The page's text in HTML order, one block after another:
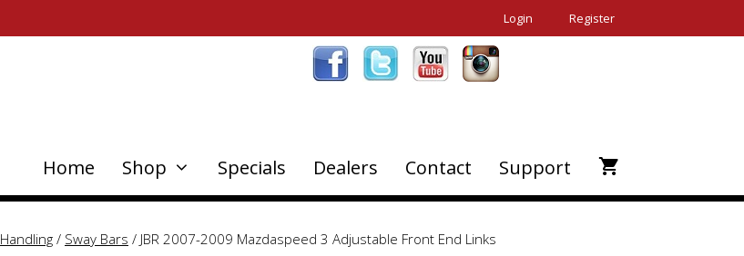
Login Register
Home Shop Specials Dealers Contact Support
Handling / Sway Bars / JBR 2007-2009 Mazdaspeed 3 Adjustable Front End Links